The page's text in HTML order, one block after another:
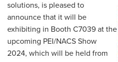
solutions, is pleased to
announce that it will be
exhibiting in Booth C7039 at the
upcoming PEI/NACS Show
2024, which will be held from